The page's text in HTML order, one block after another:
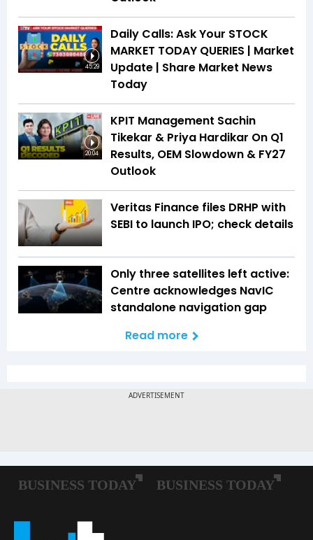
45:29
Daily Calls: Ask Your STOCK
MARKET TODAY QUERIES | Market
Update | Share Market News
Today
20:04
KPIT Management Sachin
Tikekar & Priya Hardikar On Q1
Results, OEM Slowdown & FY27
Outlook
Veritas Finance files DRHP with
SEBI to launch IPO; check details
Only three satellites left active:
Centre acknowledges NavIC
standalone navigation gap
Read more